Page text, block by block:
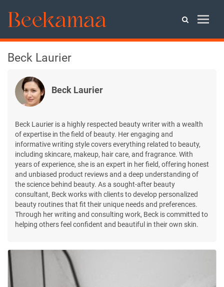
Beck Laurier
Beck Laurier
Beck Laurier is a highly respected beauty writer with a wealth
of expertise in the field of beauty. Her engaging and
informative writing style covers everything related to beauty,
including skincare, makeup, hair care, and fragrance. With
years of experience, she is an expert in her field, offering honest
and unbiased product reviews and a deep understanding of
the science behind beauty. As a sought-after beauty
consultant, Beck works with clients to develop personalized
beauty routines that fit their unique needs and preferences.
Through her writing and consulting work, Beck is committed to
helping others feel confident and beautiful in their own skin.